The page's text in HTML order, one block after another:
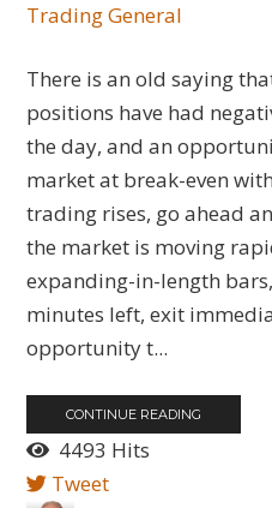
Trading General
There is an old saying
positions have had
the day, and an
market at break-even
trading rises, go ahead
the market is moving
expanding-in-length
minutes left, exit
opportunity t...
CONTINUE READING
4493 Hits
Tweet